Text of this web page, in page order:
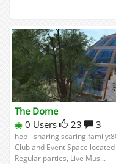
The Dome
◉ 0 Users 23 3
hop -
Club and Event Space
Regular parties, Live Mus...